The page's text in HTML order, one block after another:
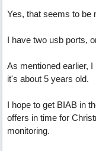
Yes, that seems to be
I have two usb ports,
As mentioned earlier,
it's about 5 years old.
I hope to get BIAB in
offers in time for
monitoring.